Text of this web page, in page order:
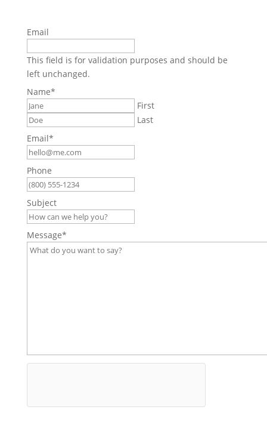
Email
This field is for validation purposes and should be
left unchanged.
Name*
First
Last
Email*
Phone
Subject
Message*